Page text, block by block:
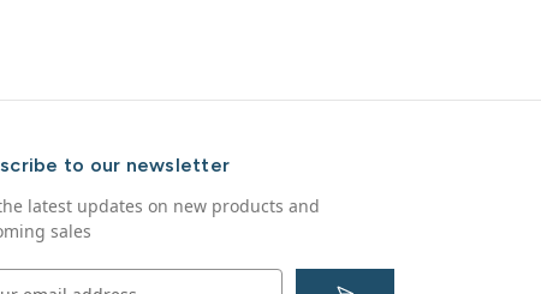
to our newsletter
latest updates on new products and
sales